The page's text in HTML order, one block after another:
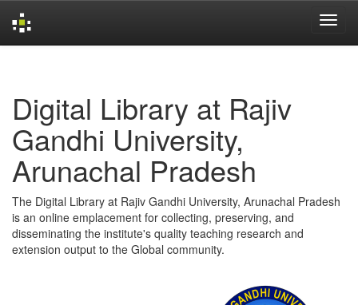
Digital Library at Rajiv
Gandhi University,
Arunachal Pradesh
The Digital Library at Rajiv Gandhi University, Arunachal Pradesh
is an online emplacement for collecting, preserving, and
disseminating the institute's quality teaching research and
extension output to the Global community.